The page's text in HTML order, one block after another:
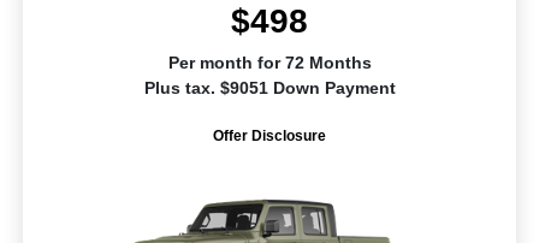
$498
Per month for 72 Months
Plus tax. $9051 Down Payment
Offer Disclosure